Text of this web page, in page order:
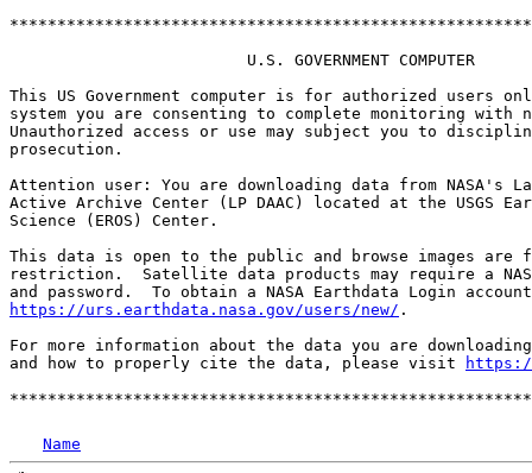
                         U.S. GOVERNMENT COMPUTER
This US Government computer is for authorized users
system you are consenting to complete monitoring
Unauthorized access or use may subject you to
prosecution.
Attention user: You are downloading data from NASA's
Active Archive Center (LP DAAC) located at the USGS
Science (EROS) Center.
This data is open to the public and browse images
restriction.  Satellite data products may require a
https://urs.earthdata.nasa.gov/users/new/ .
For more information about the data you are
and how to properly cite the data, please visit
Name